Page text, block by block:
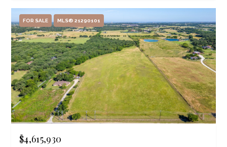
FOR SALE MLS® 21290101
$4,615,930